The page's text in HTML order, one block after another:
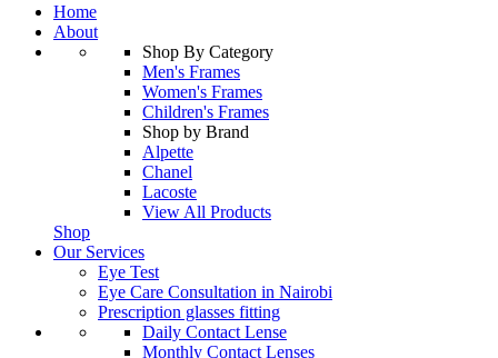
Home
About
Shop By Category
Men's Frames
Women's Frames
Children's Frames
Shop by Brand
Alpette
Chanel
Lacoste
View All Products
Shop
Our Services
Eye Test
Eye Care Consultation in Nairobi
Prescription glasses fitting
Daily Contact Lense
Monthly Contact Lenses